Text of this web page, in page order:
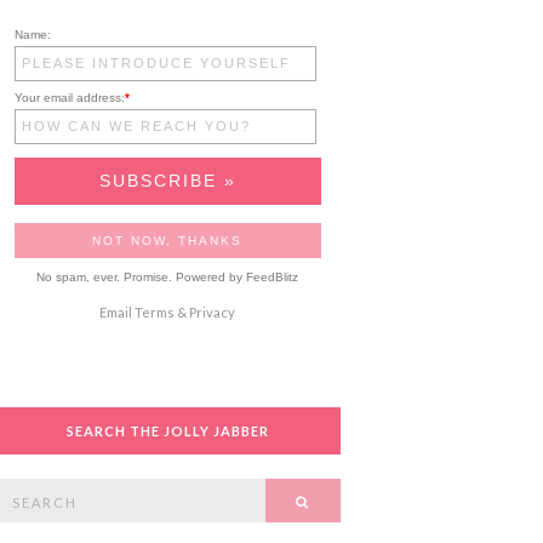
Name:
Your email address:*
No spam, ever. Promise.Powered by FeedBlitz
EmailTerms & Privacy
SEARCH THE JOLLY JABBER